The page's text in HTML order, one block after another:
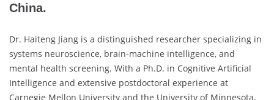
China.
Dr. Haiteng Jiang is a distinguished researcher specializing in
systems neuroscience, brain-machine intelligence, and
mental health screening. With a Ph.D. in Cognitive Artificial
Intelligence and extensive postdoctoral experience at
Carnegie Mellon University and the University of Minnesota,